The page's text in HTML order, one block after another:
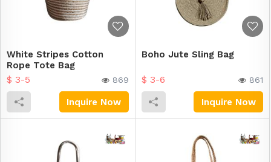
White Stripes Cotton
Rope Tote Bag
$ 3-5 869
Inquire Now
Boho Jute Sling Bag
$ 3-6 861
Inquire Now